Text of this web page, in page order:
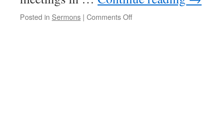
Posted in Sermons | Comments Offon